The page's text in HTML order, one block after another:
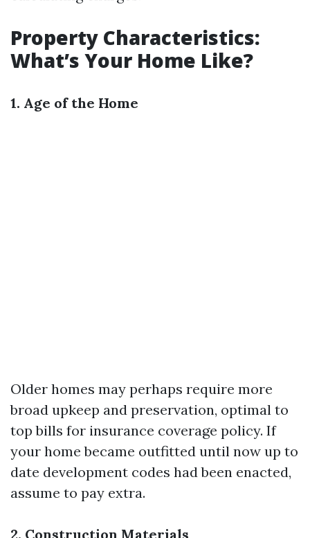
Property Characteristics:
What’s Your Home Like?
1. Age of the Home
Older homes may perhaps require more
broad upkeep and preservation, optimal to
top bills for insurance coverage policy. If
your home became outfitted until now up to
date development codes had been enacted,
assume to pay extra.
2. Construction Materials